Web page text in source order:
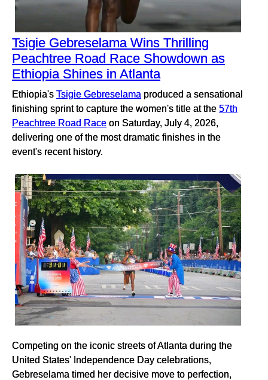
Tsigie Gebreselama Wins Thrilling
Peachtree Road Race Showdown as
Ethiopia Shines in Atlanta
Ethiopia's Tsigie Gebreselama produced a sensational
finishing sprint to capture the women's title at the 57th
Peachtree Road Race on Saturday, July 4, 2026,
delivering one of the most dramatic finishes in the
event's recent history.
Competing on the iconic streets of Atlanta during the
United States' Independence Day celebrations,
Gebreselama timed her decisive move to perfection,